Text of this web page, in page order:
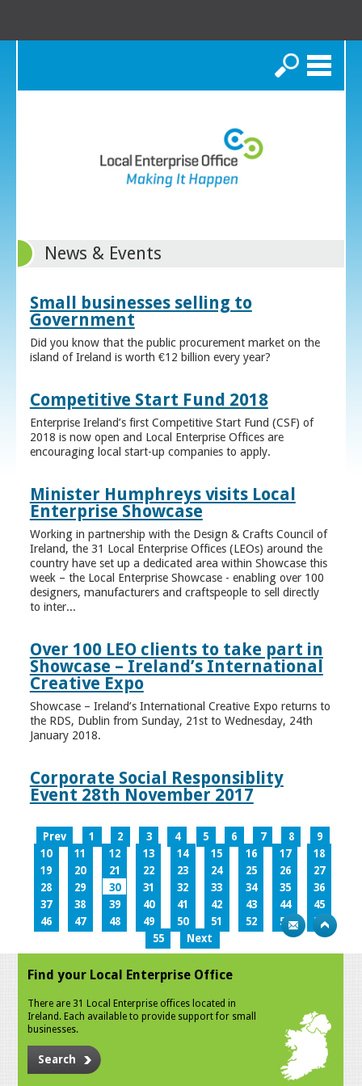
Search
News & Events
Small businesses selling to
Government
Did you know that the public procurement market on the
island of Ireland is worth €12 billion every year?
Competitive Start Fund 2018
Enterprise Ireland’s first Competitive Start Fund (CSF) of
2018 is now open and Local Enterprise Offices are
encouraging local start-up companies to apply.
Minister Humphreys visits Local
Enterprise Showcase
Working in partnership with the Design & Crafts Council of
Ireland, the 31 Local Enterprise Offices (LEOs) around the
country have set up a dedicated area within Showcase this
week – the Local Enterprise Showcase - enabling over 100
designers, manufacturers and craftspeople to sell directly
to inter...
Over 100 LEO clients to take part in
Showcase – Ireland’s International
Creative Expo
Showcase – Ireland’s International Creative Expo returns to
the RDS, Dublin from Sunday, 21st to Wednesday, 24th
January 2018.
Corporate Social Responsiblity
Event 28th November 2017
Prev 1 2 3 4 5 6 7 8
9
10
11 12 13 14 15 16 17
18
19
20 21 22 23 24 25 26
27
28
29 30 31 32 33 34 35
36
37
38 39 40 41 42 43 44
45
46
47 48 49 50 51 52 53
54
55
Next
Find your Local Enterprise Office
There are 31 Local Enterprise offices located in
Ireland. Each available to provide support for small
businesses.
Search